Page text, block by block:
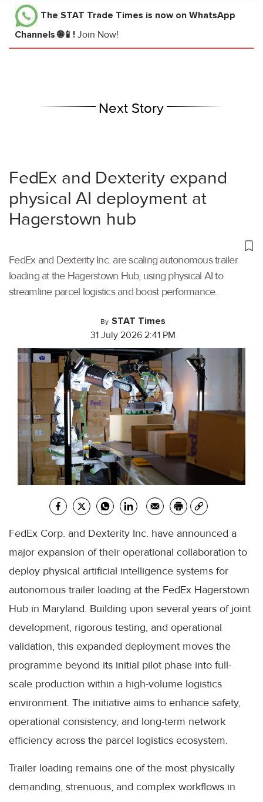
The STAT Trade Times is now on WhatsApp
Channels 🌐📱! Join Now!
Next Story
FedEx and Dexterity expand
physical AI deployment at
Hagerstown hub
FedEx and Dexterity Inc. are scaling autonomous trailer
loading at the Hagerstown Hub, using physical AI to
streamline parcel logistics and boost performance.
By STAT Times
31 July 2026 2:41 PM
FedEx Corp. and Dexterity Inc. have announced a
major expansion of their operational collaboration to
deploy physical artificial intelligence systems for
autonomous trailer loading at the FedEx Hagerstown
Hub in Maryland. Building upon several years of joint
development, rigorous testing, and operational
validation, this expanded deployment moves the
programme beyond its initial pilot phase into full-
scale production within a high-volume logistics
environment. The initiative aims to enhance safety,
operational consistency, and long-term network
efficiency across the parcel logistics ecosystem.
Trailer loading remains one of the most physically
demanding, strenuous, and complex workflows in